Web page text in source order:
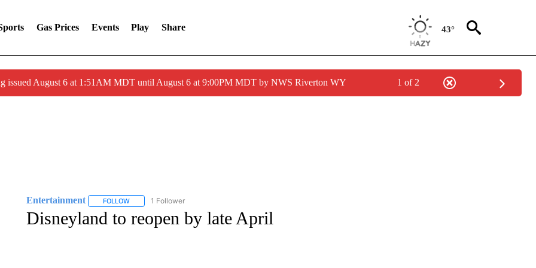
Gas Prices Events Play Share 43°
issued August 6 at 1:51AM MDT until August 6 at 9:00PM MDT by NWS Riverton WY 1 of 2
Entertainment FOLLOWFOLLOW "ENTERTAINMENT" TO RECEIVE NOTIFICATIONS ABOUT NEW PAGES ON "ENTERTAINMENT".
1 Follower
Disneyland to reopen by late April